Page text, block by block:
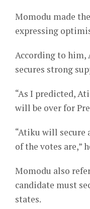
Momodu made
expressing
According to him,
secures strong
“As I predicted,
will be over for
“Atiku will secure
of the votes are,”
Momodu also
candidate must
states.